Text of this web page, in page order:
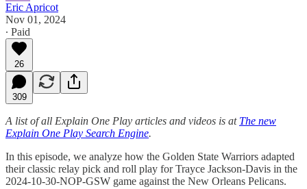
Eric Apricot
Nov 01, 2024
∙ Paid
26
309
A list of all Explain One Play articles and videos is at The new
Explain One Play Search Engine.
In this episode, we analyze how the Golden State Warriors adapted
their classic relay pick and roll play for Trayce Jackson-Davis in the
2024-10-30-NOP-GSW game against the New Orleans Pelicans.